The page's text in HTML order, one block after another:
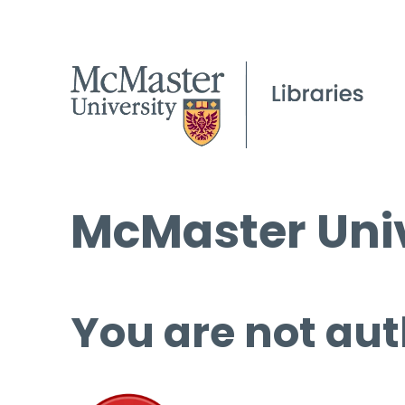
McMaster
You are not